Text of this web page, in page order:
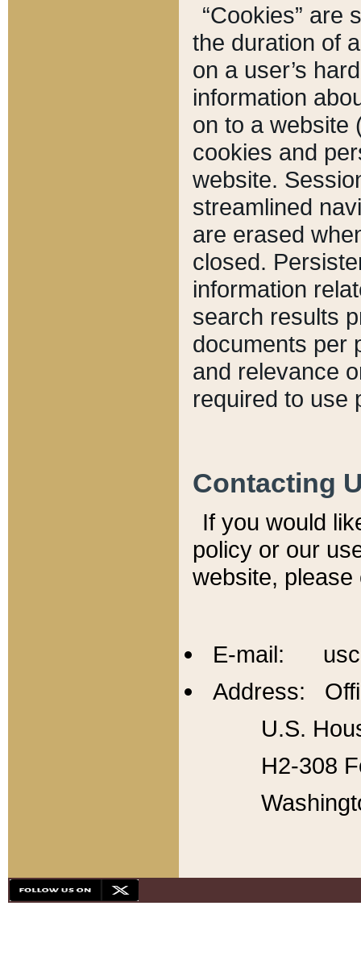
“Cookies” are
the duration of
on a user’s
information
on to a website
cookies and
website.
streamlined
are erased
closed.
information
search results
documents per
and relevance
required to use
Contacting
If you would
policy or our
website,
E-mail:
Address:
U.S.
H2-308